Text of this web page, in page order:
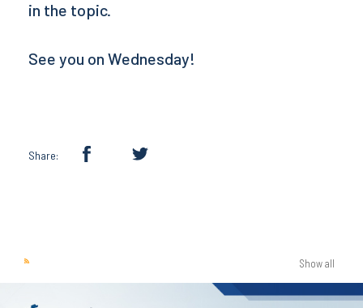
in the topic.
See you on Wednesday!
Share:
Show all